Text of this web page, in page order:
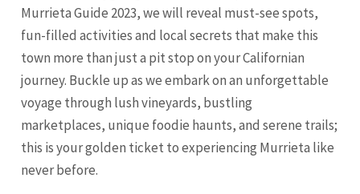
Murrieta Guide 2023, we will reveal must-see spots,
fun-filled activities and local secrets that make this
town more than just a pit stop on your Californian
journey. Buckle up as we embark on an unforgettable
voyage through lush vineyards, bustling
marketplaces, unique foodie haunts, and serene trails;
this is your golden ticket to experiencing Murrieta like
never before.